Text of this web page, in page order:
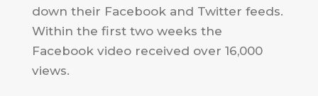
down their Facebook and Twitter feeds.
Within the first two weeks the
Facebook video received over 16,000
views.